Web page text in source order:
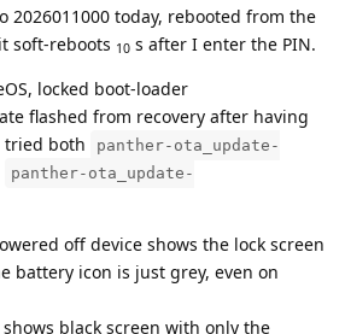
2026011000 today, rebooted from the
soft-reboots 10 s after I enter the PIN.
locked boot-loader
flashed from recovery after having
tried both
panther-ota_update-
panther-ota_update-
off device shows the lock screen
battery icon is just grey, even on
black screen with only the